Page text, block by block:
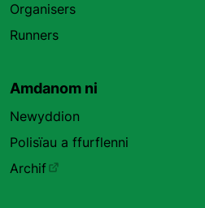
Organisers
Runners
Amdanom ni
Newyddion
Polisïau a ffurflenni
Archif